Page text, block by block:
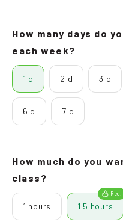
How many days do
each week?
1 d 2 d 3 d
6 d 7 d
How much do you
class?
1 hours
Rec.
1.5 hours